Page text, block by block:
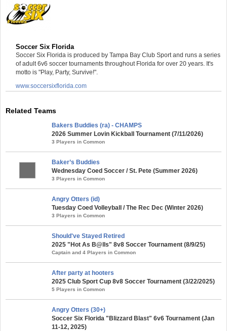
Soccer Six Florida
Soccer Six Florida is produced by Tampa Bay Club Sport and runs a series
of adult 6v6 soccer tournaments throughout Florida for over 20 years. It's
motto is "Play, Party, Survive!".
www.soccersixflorida.com
Related Teams
Bakers Buddies (ra) - CHAMPS
2026 Summer Lovin Kickball Tournament (7/11/2026)
3 Players in Common
Baker’s Buddies
Wednesday Coed Soccer / St. Pete (Summer 2026)
3 Players in Common
Angry Otters (id)
Tuesday Coed Volleyball / The Rec Dec (Winter 2026)
3 Players in Common
Should've Stayed Retired
2025 "Hot As B@lls" 8v8 Soccer Tournament (8/9/25)
Captain and 4 Players in Common
After party at hooters
2025 Club Sport Cup 8v8 Soccer Tournament (3/22/2025)
5 Players in Common
Angry Otters (30+)
Soccer Six Florida "Blizzard Blast" 6v6 Tournament (Jan
11-12, 2025)